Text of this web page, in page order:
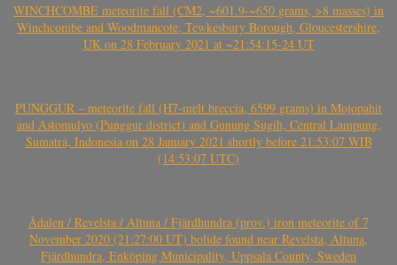
WINCHCOMBE meteorite fall (CM2, ~601.9-~650 grams, >8 masses) in
Winchcombe and Woodmancote, Tewkesbury Borough, Gloucestershire,
UK on 28 February 2021 at ~21:54:15-24 UT
PUNGGUR – meteorite fall (H7-melt breccia, 6599 grams) in Mojopahit
and Astomulyo (Punggur district) and Gunung Sugih, Central Lampung,
Sumatra, Indonesia on 28 January 2021 shortly before 21:53:07 WIB
(14:53:07 UTC)
Ådalen / Revelsta / Altuna / Fjärdhundra (prov.) iron meteorite of 7
November 2020 (21:27:00 UT) bolide found near Revelsta, Altuna,
Fjärdhundra, Enköping Municipality, Uppsala County, Sweden